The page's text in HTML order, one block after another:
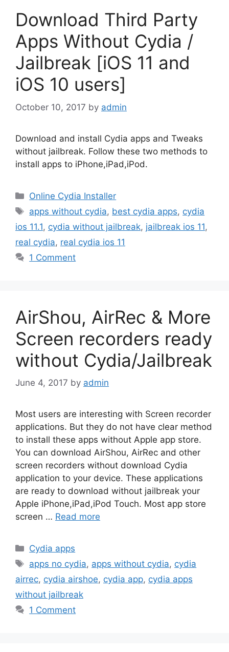
Download Third Party
Apps Without Cydia /
Jailbreak [iOS 11 and
iOS 10 users]
October 10, 2017 by admin
Download and install Cydia apps and Tweaks
without jailbreak. Follow these two methods to
install apps to iPhone,iPad,iPod.
Categories
Online Cydia Installer
Tags
apps without cydia, best cydia apps, cydia
ios 11.1, cydia without jailbreak, jailbreak ios 11,
real cydia, real cydia ios 11
1 Comment
AirShou, AirRec & More
Screen recorders ready
without Cydia/Jailbreak
June 4, 2017 by admin
Most users are interesting with Screen recorder
applications. But they do not have clear method
to install these apps without Apple app store.
You can download AirShou, AirRec and other
screen recorders without download Cydia
application to your device. These applications
are ready to download without jailbreak your
Apple iPhone,iPad,iPod Touch. Most app store
screen … Read more
Categories
Cydia apps
Tags
apps no cydia, apps without cydia, cydia
airrec, cydia airshoe, cydia app, cydia apps
without jailbreak
1 Comment